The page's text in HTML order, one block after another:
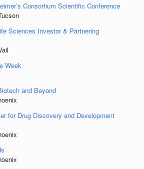
Consortium Scientific Conference
Sciences Investor & Partnering
Week
and Beyond
for Drug Discovery and Development